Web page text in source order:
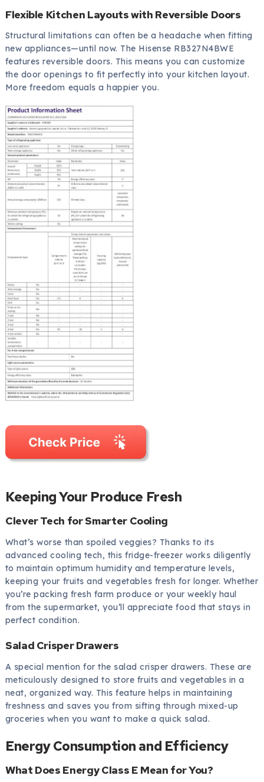
Flexible Kitchen Layouts with Reversible Doors
Structural limitations can often be a headache when fitting
new appliances—until now. The Hisense RB327N4BWE
features reversible doors. This means you can customize
the door openings to fit perfectly into your kitchen layout.
More freedom equals a happier you.
Keeping Your Produce Fresh
Clever Tech for Smarter Cooling
What’s worse than spoiled veggies? Thanks to its
advanced cooling tech, this fridge-freezer works diligently
to maintain optimum humidity and temperature levels,
keeping your fruits and vegetables fresh for longer. Whether
you’re packing fresh farm produce or your weekly haul
from the supermarket, you’ll appreciate food that stays in
perfect condition.
Salad Crisper Drawers
A special mention for the salad crisper drawers. These are
meticulously designed to store fruits and vegetables in a
neat, organized way. This feature helps in maintaining
freshness and saves you from sifting through mixed-up
groceries when you want to make a quick salad.
Energy Consumption and Efficiency
What Does Energy Class E Mean for You?